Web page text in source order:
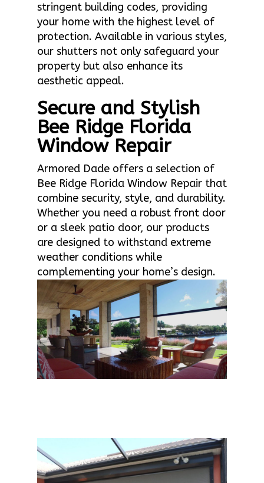
stringent building codes, providing
your home with the highest level of
protection. Available in various styles,
our shutters not only safeguard your
property but also enhance its
aesthetic appeal.
Secure and Stylish
Bee Ridge Florida
Window Repair
Armored Dade offers a selection of
Bee Ridge Florida Window Repair that
combine security, style, and durability.
Whether you need a robust front door
or a sleek patio door, our products
are designed to withstand extreme
weather conditions while
complementing your home’s design.